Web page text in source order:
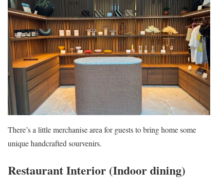
There’s a little merchanise area for guests to bring home some
unique handcrafted sourvenirs.
Restaurant Interior (Indoor dining)